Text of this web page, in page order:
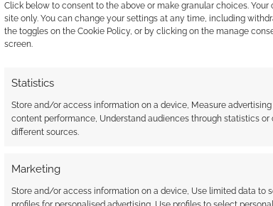
Click below to consent to the above or make granular choices.
site only. You can change your settings at any time, including
the toggles on the Cookie Policy, or by clicking on the manage
screen.
Statistics
Store and/or access information on a device, Measure
content performance, Understand audiences through statistics
different sources.
Marketing
Store and/or access information on a device, Use limited data to
50th birthday ‘Forever’ stamps